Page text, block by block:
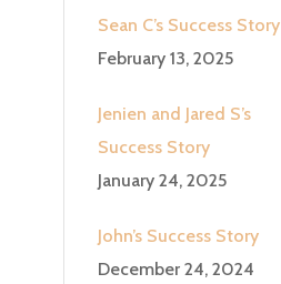
Sean C’s Success Story
February 13, 2025
Jenien and Jared S’s
Success Story
January 24, 2025
John’s Success Story
December 24, 2024